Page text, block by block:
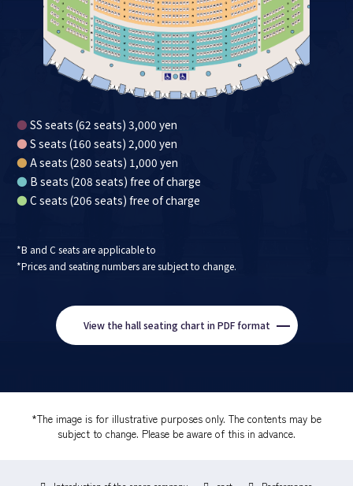
● SS seats (62 seats) 3,000 yen
● S seats (160 seats) 2,000 yen
● A seats (280 seats) 1,000 yen
● B seats (208 seats) free of charge
● C seats (206 seats) free of charge
*B and C seats are applicable to
*Prices and seating numbers are subject to change.
View the hall seating chart in PDF format
*The image is for illustrative purposes only. The contents may be
subject to change. Please be aware of this in advance.